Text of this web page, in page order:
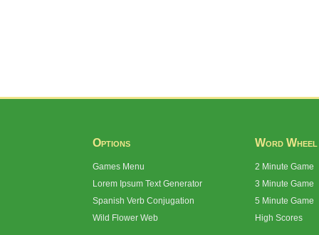
Options
Games Menu
Lorem Ipsum Text Generator
Spanish Verb Conjugation
Wild Flower Web
Word Wheel
2 Minute Game
3 Minute Game
5 Minute Game
High Scores